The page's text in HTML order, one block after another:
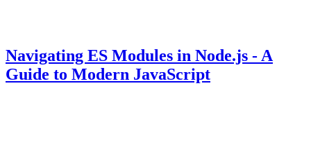
Navigating ES Modules in Node.js - A
Guide to Modern JavaScript